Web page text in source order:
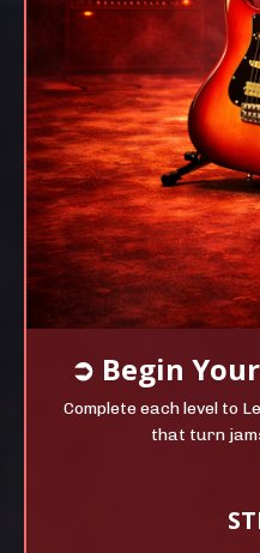
➲ Begin Your
Complete each level to
that turn